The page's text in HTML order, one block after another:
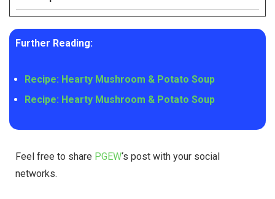
Further Reading:
Recipe: Hearty Mushroom & Potato Soup
Recipe: Hearty Mushroom & Potato Soup
Feel free to share PGEW‘s post with your social
networks.